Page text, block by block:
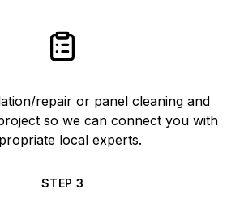
repair or panel cleaning and
so we can connect you with
local experts.
STEP 3